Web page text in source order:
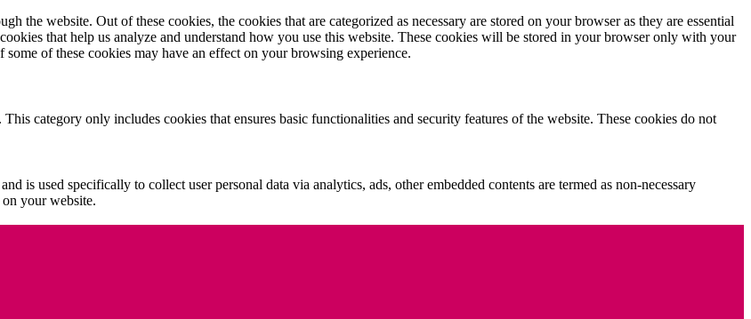
the website. Out of these cookies, the cookies that are categorized as necessary are stored on your browser as they are essential
that help us analyze and understand how you use this website. These cookies will be stored in your browser only with your
of these cookies may have an effect on your browsing experience.
category only includes cookies that ensures basic functionalities and security features of the website. These cookies do not
is used specifically to collect user personal data via analytics, ads, other embedded contents are termed as non-necessary
your website.